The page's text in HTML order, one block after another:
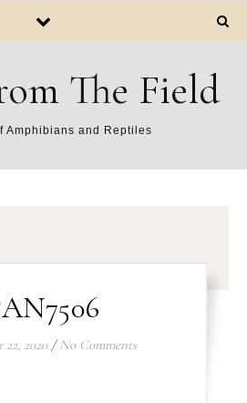
The Field
Amphibians and Reptiles
22, 2020 / No Comments